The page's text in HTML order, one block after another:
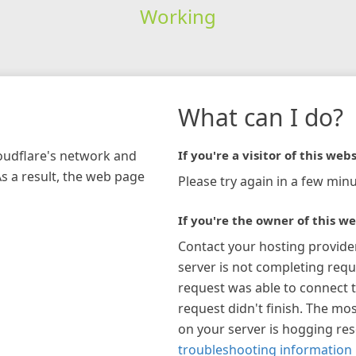
Working
network and
a result, the web page
What can I do?
If you're a visitor of this
Please try again in a few
If you're the owner of this
Contact your hosting
server is not completing
request was able to connect
request didn't finish. The
on your server is hogging
troubleshooting information